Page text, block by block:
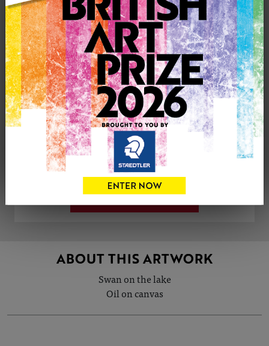
£1000
0
CONTACT THE
ARTIST
Share Tweet
ABOUT THIS ARTWORK
Swan on the lake
Oil on canvas